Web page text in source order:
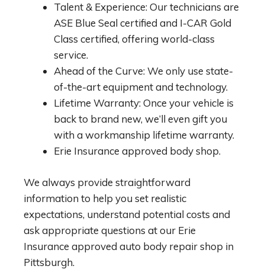
Talent & Experience: Our technicians are
ASE Blue Seal certified and I-CAR Gold
Class certified, offering world-class
service.
Ahead of the Curve: We only use state-
of-the-art equipment and technology.
Lifetime Warranty: Once your vehicle is
back to brand new, we’ll even gift you
with a workmanship lifetime warranty.
Erie Insurance approved body shop.
We always provide straightforward
information to help you set realistic
expectations, understand potential costs and
ask appropriate questions at our Erie
Insurance approved auto body repair shop in
Pittsburgh.